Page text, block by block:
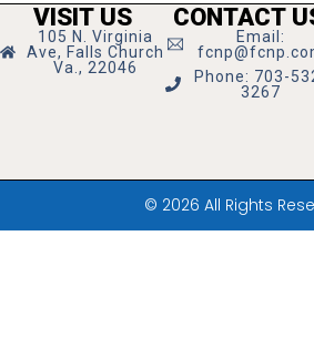
VISIT US
105 N. Virginia
Ave, Falls Church
Va., 22046
CONTACT
Email:
Phone: 703-
3267
© 2026 All Rights